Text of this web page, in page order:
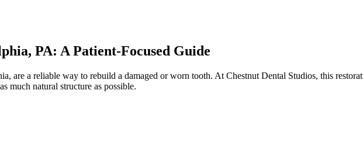
PA: A Patient-Focused Guide
are a reliable way to rebuild a damaged or worn tooth. At Chestnut Dental Studios, this
much natural structure as possible.